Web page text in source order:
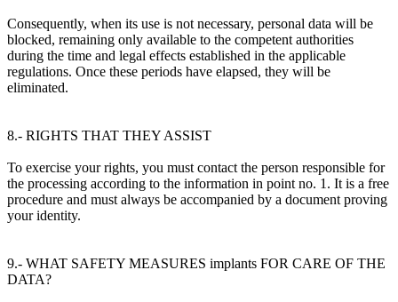
Consequently, when its use is not necessary, personal data will be
blocked, remaining only available to the competent authorities
during the time and legal effects established in the applicable
regulations. Once these periods have elapsed, they will be
eliminated.
8.- RIGHTS THAT THEY ASSIST
To exercise your rights, you must contact the person responsible for
the processing according to the information in point no. 1. It is a free
procedure and must always be accompanied by a document proving
your identity.
9.- WHAT SAFETY MEASURES implants FOR CARE OF THE
DATA?